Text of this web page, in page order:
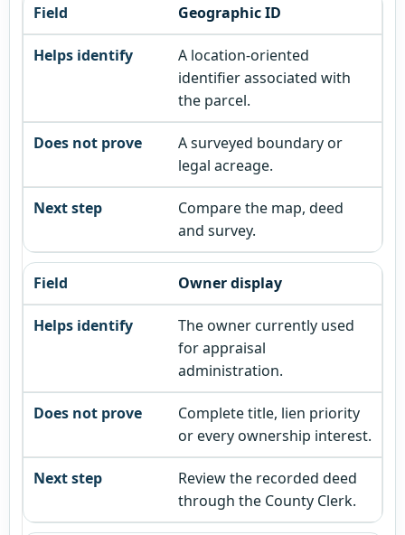
Geographic ID
A location-oriented
identifier associated with
the parcel.
A surveyed boundary or
legal acreage.
Compare the map, deed
and survey.
Owner display
The owner currently used
for appraisal
administration.
Complete title, lien priority
or every ownership interest.
Review the recorded deed
through the County Clerk.